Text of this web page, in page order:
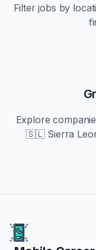
Filter jobs by
Explore
🇸🇱 Sierra